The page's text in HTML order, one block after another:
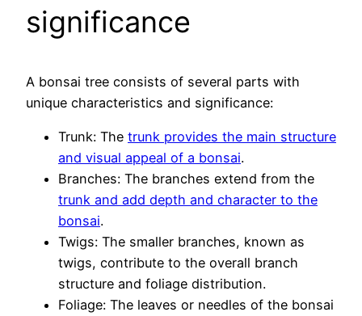
significance
A bonsai tree consists of several parts with
unique characteristics and significance:
Trunk: The trunk provides the main structure
and visual appeal of a bonsai.
Branches: The branches extend from the
trunk and add depth and character to the
bonsai.
Twigs: The smaller branches, known as
twigs, contribute to the overall branch
structure and foliage distribution.
Foliage: The leaves or needles of the bonsai